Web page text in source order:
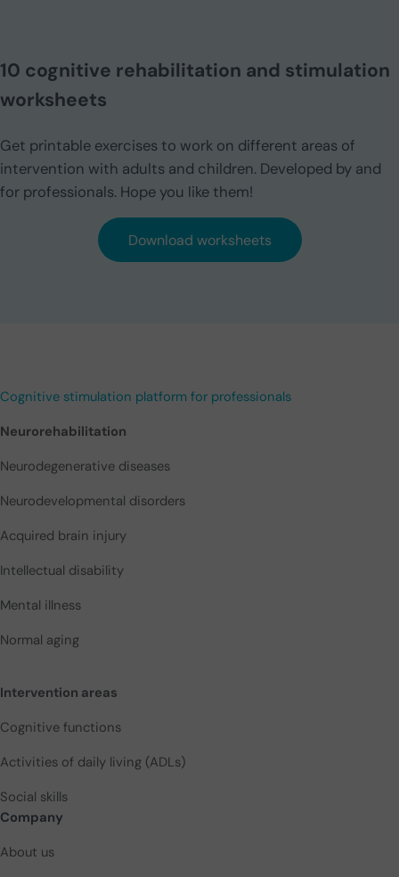
10 cognitive rehabilitation and stimulation
worksheets
Get printable exercises to work on different areas of
intervention with adults and children. Developed by and
for professionals. Hope you like them!
Download worksheets
Cognitive stimulation platform for professionals
Neurorehabilitation
Neurodegenerative diseases
Neurodevelopmental disorders
Acquired brain injury
Intellectual disability
Mental illness
Normal aging
Intervention areas
Cognitive functions
Activities of daily living (ADLs)
Social skills
Company
About us